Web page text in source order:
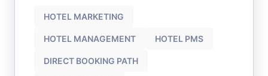
HOTEL MARKETING
HOTEL MANAGEMENT HOTEL PMS
DIRECT BOOKING PATH